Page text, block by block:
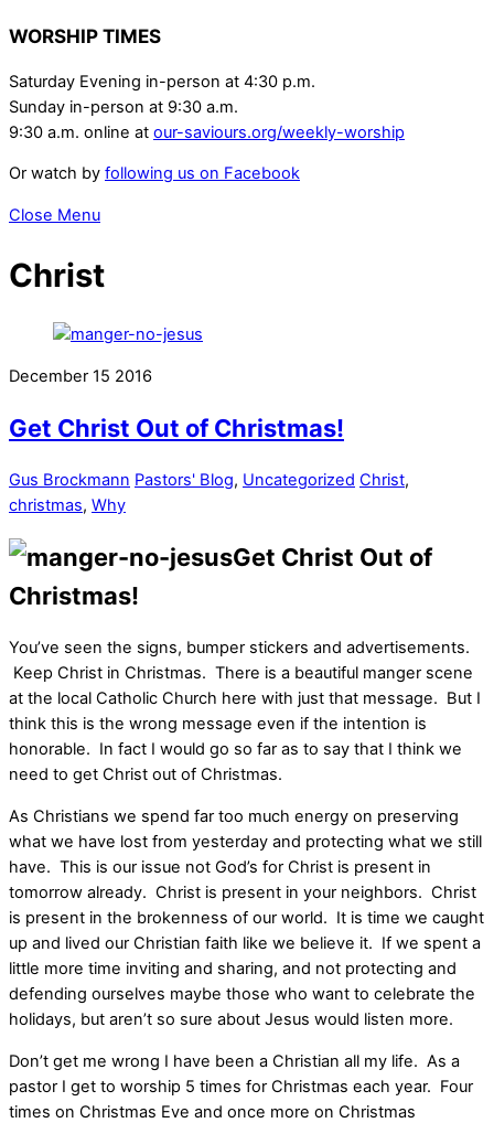
WORSHIP TIMES
Saturday Evening in-person at 4:30 p.m.
Sunday in-person at 9:30 a.m.
9:30 a.m. online at our-saviours.org/weekly-worship
Or watch by following us on Facebook
Close Menu
Christ
December 15 2016
Get Christ Out of Christmas!
Gus Brockmann Pastors' Blog, Uncategorized Christ,
christmas, Why
Get Christ Out of
Christmas!
You’ve seen the signs, bumper stickers and advertisements.
Keep Christ in Christmas. There is a beautiful manger scene
at the local Catholic Church here with just that message. But I
think this is the wrong message even if the intention is
honorable. In fact I would go so far as to say that I think we
need to get Christ out of Christmas.
As Christians we spend far too much energy on preserving
what we have lost from yesterday and protecting what we still
have. This is our issue not God’s for Christ is present in
tomorrow already. Christ is present in your neighbors. Christ
is present in the brokenness of our world. It is time we caught
up and lived our Christian faith like we believe it. If we spent a
little more time inviting and sharing, and not protecting and
defending ourselves maybe those who want to celebrate the
holidays, but aren’t so sure about Jesus would listen more.
Don’t get me wrong I have been a Christian all my life. As a
pastor I get to worship 5 times for Christmas each year. Four
times on Christmas Eve and once more on Christmas